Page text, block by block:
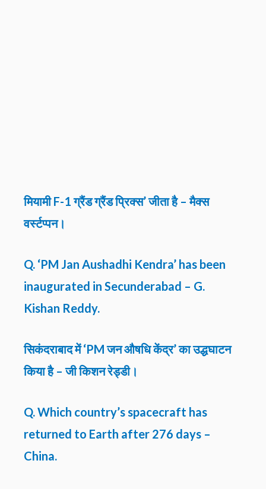
मियामी F-1 ग्रैंड ग्रैंड प्रिक्स’ जीता है – मैक्स
वर्स्टप्पन।
Q. ‘PM Jan Aushadhi Kendra’ has been
inaugurated in Secunderabad – G.
Kishan Reddy.
सिकंदराबाद में ‘PM जन औषधि केंद्र’ का उद्धघाटन
किया है – जी किशन रेड्डी।
Q. Which country’s spacecraft has
returned to Earth after 276 days –
China.